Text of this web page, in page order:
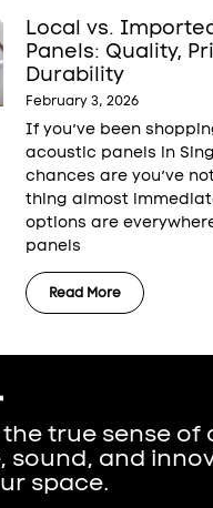
Local vs.
Panels: Quality,
Durability
February 3, 2026
If you’ve been
acoustic panels in
chances are you’ve
thing almost
options are
panels
Read More
true sense of
sound, and
space.